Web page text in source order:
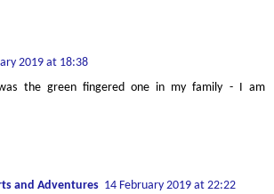
2019 at 18:38
the green fingered one in my family - I am
and Adventures 14 February 2019 at 22:22